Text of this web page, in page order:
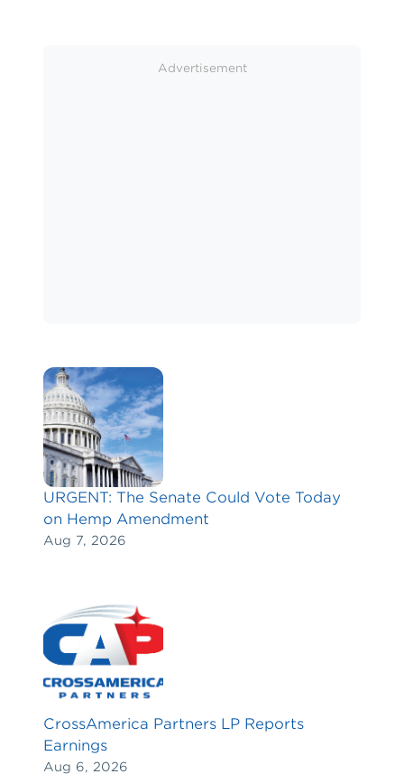
Advertisement
URGENT: The Senate Could Vote Today
on Hemp Amendment
Aug 7, 2026
CrossAmerica Partners LP Reports
Earnings
Aug 6, 2026